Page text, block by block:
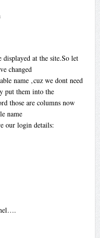
displayed at the site.So let
changed
name ‚cuz we dont need
put them into the
those are columns now
name
our login details: